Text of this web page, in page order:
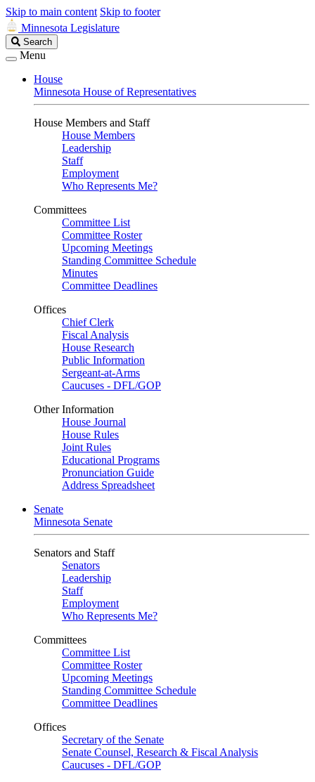
Skip to main content Skip to footer
Minnesota Legislature
Search
Legislature
Search
Menu
House
Minnesota House of Representatives
House Members and Staff
House Members
Leadership
Staff
Employment
Who Represents Me?
Committees
Committee List
Committee Roster
Upcoming Meetings
Standing Committee Schedule
Minutes
Committee Deadlines
Offices
Chief Clerk
Fiscal Analysis
House Research
Public Information
Sergeant-at-Arms
Caucuses - DFL/GOP
Other Information
House Journal
House Rules
Joint Rules
Educational Programs
Pronunciation Guide
Address Spreadsheet
Senate
Minnesota Senate
Senators and Staff
Senators
Leadership
Staff
Employment
Who Represents Me?
Committees
Committee List
Committee Roster
Upcoming Meetings
Standing Committee Schedule
Committee Deadlines
Offices
Secretary of the Senate
Senate Counsel, Research & Fiscal Analysis
Caucuses - DFL/GOP